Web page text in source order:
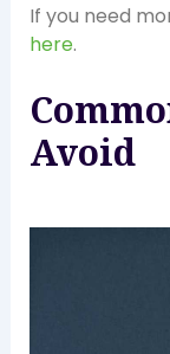
If you need
here.
Avoid